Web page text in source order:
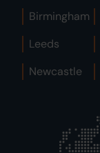
Birmingham
Leeds
Newcastle